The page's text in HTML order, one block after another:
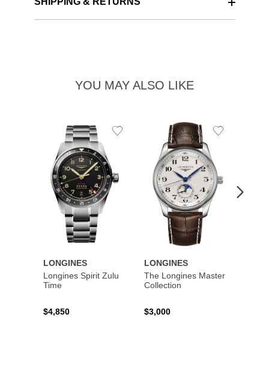
YOU MAY ALSO LIKE
LONGINES
Longines Spirit Zulu
Time
$4,850
Add
LONGINES
The Longines Master
Collection
$3,000
Add